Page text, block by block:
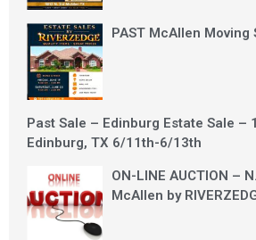
PAST McAllen Moving
Past Sale – Edinburg Estate Sale –
Edinburg, TX 6/11th-6/13th
ON-LINE AUCTION –
McAllen by